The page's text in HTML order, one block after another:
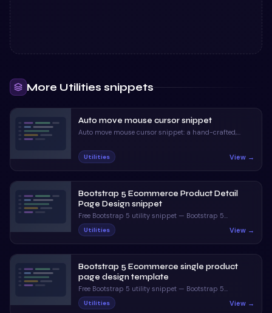
More Utilities snippets
Auto move mouse cursor snippet
Auto move mouse cursor snippet: a hand-crafted,
included, ready to copy.
Utilities View →
Bootstrap 5 Ecommerce Product Detail
Page Design snippet
Free Bootstrap 5 utility snippet — Bootstrap 5
Ecommerce Product Detail Page Design snippet. Preview,
copy HTML & CSS, drop it into any Bootstrap 5 project.
Utilities View →
Bootstrap 5 Ecommerce single product
page design template
Free Bootstrap 5 utility snippet — Bootstrap 5
Ecommerce single product page design template.
Preview, copy HTML & CSS, drop it into any Bootstrap 5
Utilities View →